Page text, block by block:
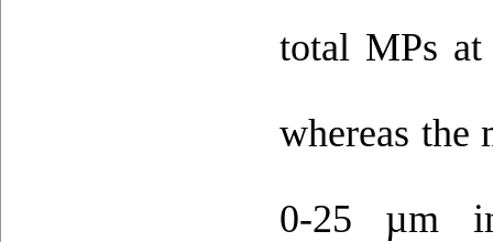
total MPs
whereas the
0-25 µm